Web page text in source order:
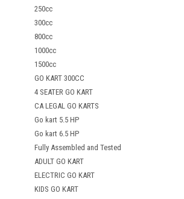
250cc
300cc
800cc
1000cc
1500cc
GO KART 300CC
4 SEATER GO KART
CA LEGAL GO KARTS
Go kart 5.5 HP
Go kart 6.5 HP
Fully Assembled and Tested
ADULT GO KART
ELECTRIC GO KART
KIDS GO KART